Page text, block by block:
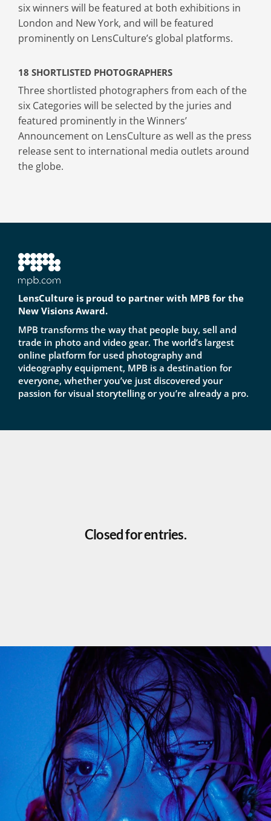
six winners will be featured at both exhibitions in
London and New York, and will be featured
prominently on LensCulture’s global platforms.
18 SHORTLISTED PHOTOGRAPHERS
Three shortlisted photographers from each of the
six Categories will be selected by the juries and
featured prominently in the Winners’
Announcement on LensCulture as well as the press
release sent to international media outlets around
the globe.
LensCulture is proud to partner with MPB for the
New Visions Award.
MPB transforms the way that people buy, sell and
trade in photo and video gear. The world’s largest
online platform for used photography and
videography equipment, MPB is a destination for
everyone, whether you’ve just discovered your
passion for visual storytelling or you’re already a pro.
Closed for entries.